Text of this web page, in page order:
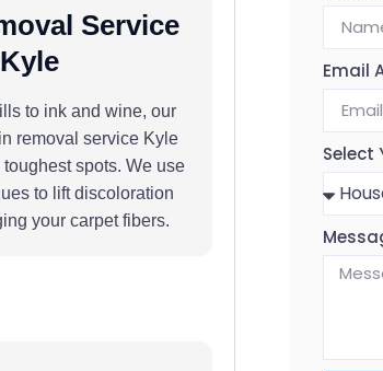
Service
Kyle
to ink and wine, our
removal service Kyle
spots. We use
to lift discoloration
your carpet fibers.
Email
Select